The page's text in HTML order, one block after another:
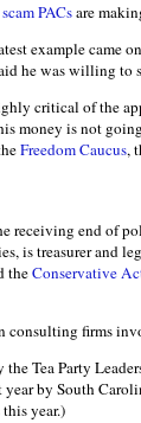
PACsare
example came
he was willing to
critical of the
money is not
Freedom Caucus,
receiving end of
is treasurer and
theConservative
consulting firms
Tea Party
year by South
year.)